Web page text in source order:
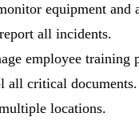
equipment and
all incidents.
employee training
all critical documents.
locations.